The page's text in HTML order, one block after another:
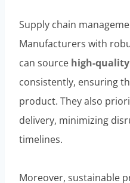
Supply chain
Manufacturers with
can source high-quality
consistently, ensuring
product. They also
delivery, minimizing
timelines.
Moreover, sustainable